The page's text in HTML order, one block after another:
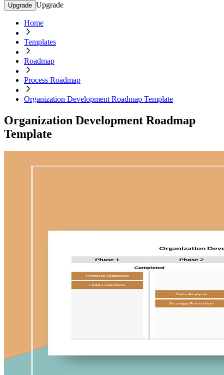
Upgrade Upgrade
Home
Templates
Roadmap
Process Roadmap
Organization Development Roadmap Template
Organization Development Roadmap
Template